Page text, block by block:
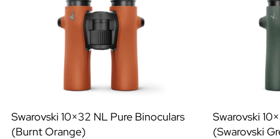
Swarovski 10×32 NL Pure Binoculars
(Burnt Orange)
Swarovski
(Swarovski